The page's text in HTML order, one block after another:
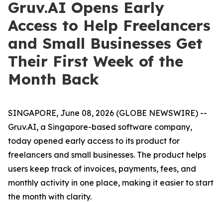
Gruv.AI Opens Early
Access to Help Freelancers
and Small Businesses Get
Their First Week of the
Month Back
SINGAPORE, June 08, 2026 (GLOBE NEWSWIRE) --
Gruv.AI, a Singapore-based software company,
today opened early access to its product for
freelancers and small businesses. The product helps
users keep track of invoices, payments, fees, and
monthly activity in one place, making it easier to start
the month with clarity.